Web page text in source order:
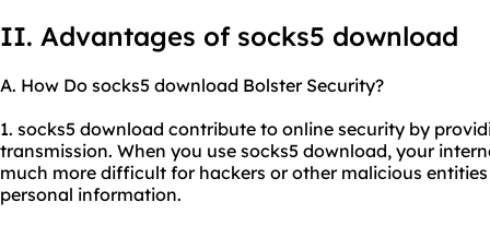
II. Advantages of socks5 download
A. How Do socks5 download Bolster Security?
1. socks5 download contribute to online security by
transmission. When you use socks5 download, your
much more difficult for hackers or other malicious
personal information.